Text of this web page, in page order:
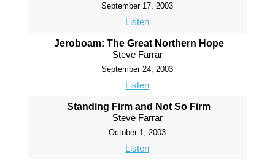
September 17, 2003
Listen
Jeroboam: The Great Northern Hope
Steve Farrar
September 24, 2003
Listen
Standing Firm and Not So Firm
Steve Farrar
October 1, 2003
Listen